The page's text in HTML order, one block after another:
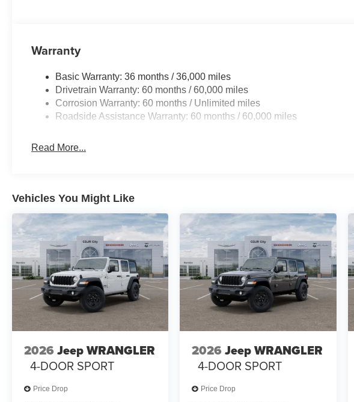
Warranty
Basic Warranty: 36 months / 36,000 miles
Drivetrain Warranty: 60 months / 60,000 miles
Corrosion Warranty: 60 months / Unlimited miles
Roadside Assistance Warranty: 60 months / 60,000 miles
Read More...
Vehicles You Might Like
2026 Jeep WRANGLER
4-DOOR SPORT
Price Drop
2026 Jeep WRANGLER
4-DOOR SPORT
Price Drop